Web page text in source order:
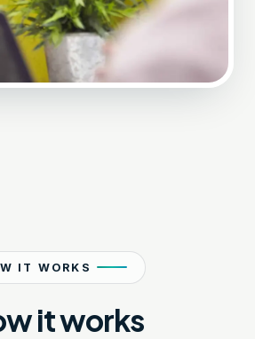
IT WORKS
it works